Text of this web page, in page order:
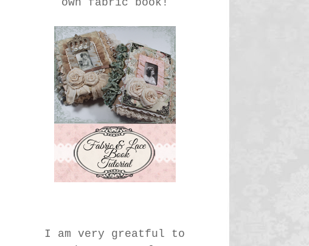
own fabric book!
I am very greatful to